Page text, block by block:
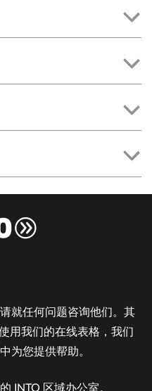
就任何问题咨询他们。其
使用我们的在线表格，我们
为您提供帮助。
INTO 区域办公室。